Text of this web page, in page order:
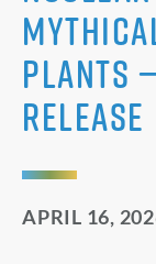
Plants —
Release
APRIL 16,